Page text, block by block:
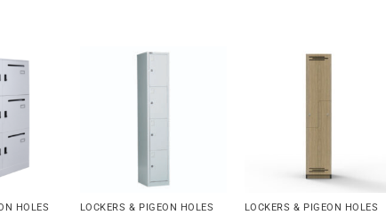
HOLES LOCKERS & PIGEON HOLES LOCKERS & PIGEON HOLES